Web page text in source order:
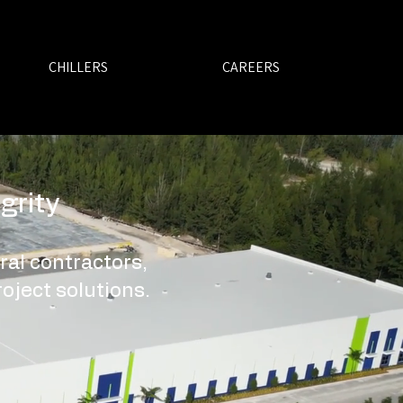
CHILLERS CAREERS
contractors,
solutions.